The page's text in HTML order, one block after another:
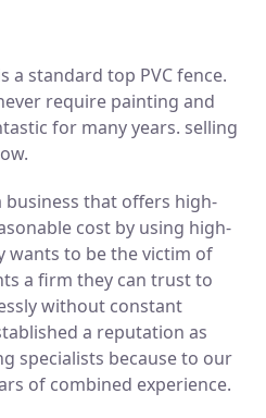
a standard top PVC fence.
require painting and
for many years. selling
business that offers high-
cost by using high-
wants to be the victim of
a firm they can trust to
without constant
a reputation as
specialists because to our
of combined experience.